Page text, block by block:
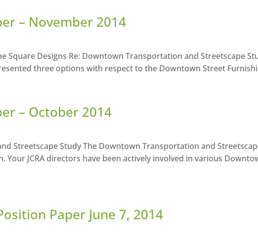
– November 2014
Square Designs Re: Downtown Transportation and Streetscape
three options with respect to the Downtown Street
– October 2014
Streetscape Study The Downtown Transportation and
Your JCRA directors have been actively involved in various
Paper June 7, 2014